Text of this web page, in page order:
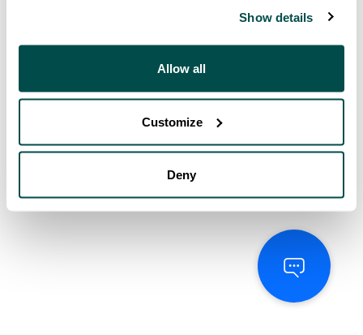
Show details
Allow all
Customize
Deny